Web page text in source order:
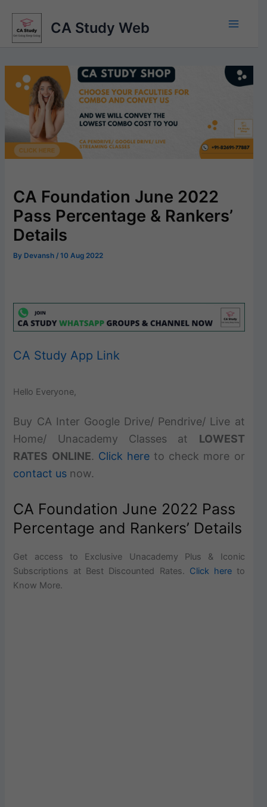
content
CA Study Web
CA Foundation June 2022
Pass Percentage & Rankers’
Details
By Devansh /10 Aug 2022
CA Study App Link
Hello Everyone,
Buy CA Inter Google Drive/ Pendrive/ Live at
Home/ Unacademy Classes at LOWEST
RATES ONLINE. Click hereto check more or
contact us now.
CA Foundation June 2022 Pass
Percentage and Rankers’ Details
Get access to Exclusive Unacademy Plus & Iconic
Subscriptions at Best Discounted Rates. Click hereto
Know More.